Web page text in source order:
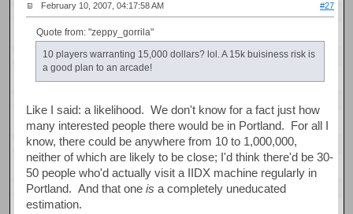
February 10, 2007, 04:17:58 AM #27
Quote from: "zeppy_gorrila"
10 players warranting 15,000 dollars? lol. A 15k buisiness risk is
a good plan to an arcade!
Like I said: a likelihood. We don't know for a fact just how
many interested people there would be in Portland. For all I
know, there could be anywhere from 10 to 1,000,000,
neither of which are likely to be close; I'd think there'd be 30-
50 people who'd actually visit a IIDX machine regularly in
Portland. And that oneis a completely uneducated
estimation.